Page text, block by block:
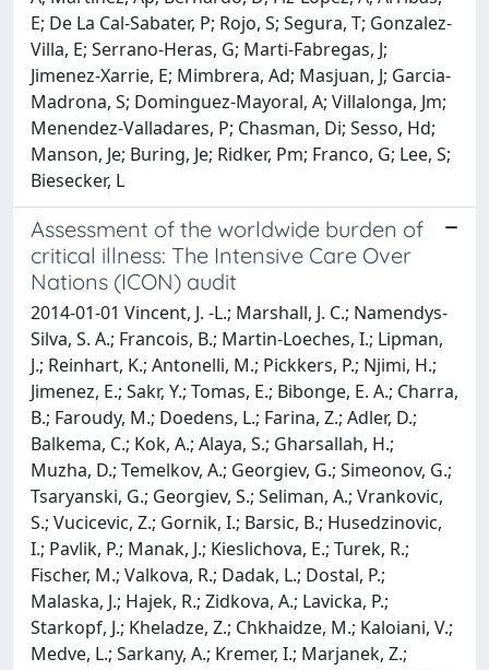
Assessment of the worldwide burden of
critical illness: The Intensive Care Over
Nations (ICON) audit
2014-01-01 Vincent, J. -L.; Marshall, J. C.; Namendys-
Silva, S. A.; Francois, B.; Martin-Loeches, I.; Lipman,
J.; Reinhart, K.; Antonelli, M.; Pickkers, P.; Njimi, H.;
Jimenez, E.; Sakr, Y.; Tomas, E.; Bibonge, E. A.; Charra,
B.; Faroudy, M.; Doedens, L.; Farina, Z.; Adler, D.;
Balkema, C.; Kok, A.; Alaya, S.; Gharsallah, H.;
Muzha, D.; Temelkov, A.; Georgiev, G.; Simeonov, G.;
Tsaryanski, G.; Georgiev, S.; Seliman, A.; Vrankovic,
S.; Vucicevic, Z.; Gornik, I.; Barsic, B.; Husedzinovic,
I.; Pavlik, P.; Manak, J.; Kieslichova, E.; Turek, R.;
Fischer, M.; Valkova, R.; Dadak, L.; Dostal, P.;
Malaska, J.; Hajek, R.; Zidkova, A.; Lavicka, P.;
Starkopf, J.; Kheladze, Z.; Chkhaidze, M.; Kaloiani, V.;
Medve, L.; Sarkany, A.; Kremer, I.; Marjanek, Z.;